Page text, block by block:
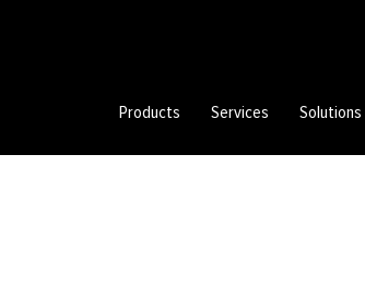
Products Services Solutions